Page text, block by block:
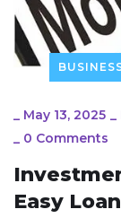
_ May 13, 2025 _
_ 0 Comments
Easy